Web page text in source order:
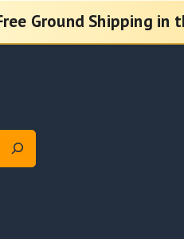
Ground Shipping in